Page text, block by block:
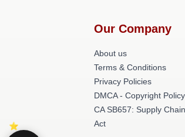
Our Company
About us
Terms & Conditions
Privacy Policies
DMCA - Copyright Policy
CA SB657: Supply
Act